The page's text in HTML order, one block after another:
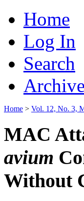
Home
Log In
Search
Home > Vol. 12, No. 3,
MAC
avium
Without